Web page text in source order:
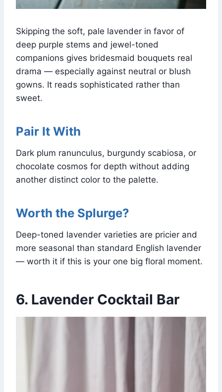
Skipping the soft, pale lavender in favor of
deep purple stems and jewel-toned
companions gives bridesmaid bouquets real
drama — especially against neutral or blush
gowns. It reads sophisticated rather than
sweet.
Pair It With
Dark plum ranunculus, burgundy scabiosa, or
chocolate cosmos for depth without adding
another distinct color to the palette.
Worth the Splurge?
Deep-toned lavender varieties are pricier and
more seasonal than standard English lavender
— worth it if this is your one big floral moment.
6. Lavender Cocktail Bar